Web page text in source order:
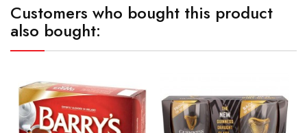
Customers who bought this product
also bought: